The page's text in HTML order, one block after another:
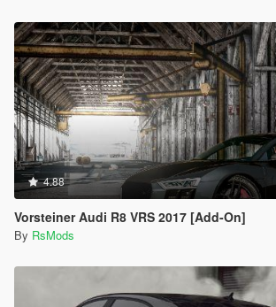
4.88
Vorsteiner Audi R8 VRS 2017 [Add-On]
By RsMods